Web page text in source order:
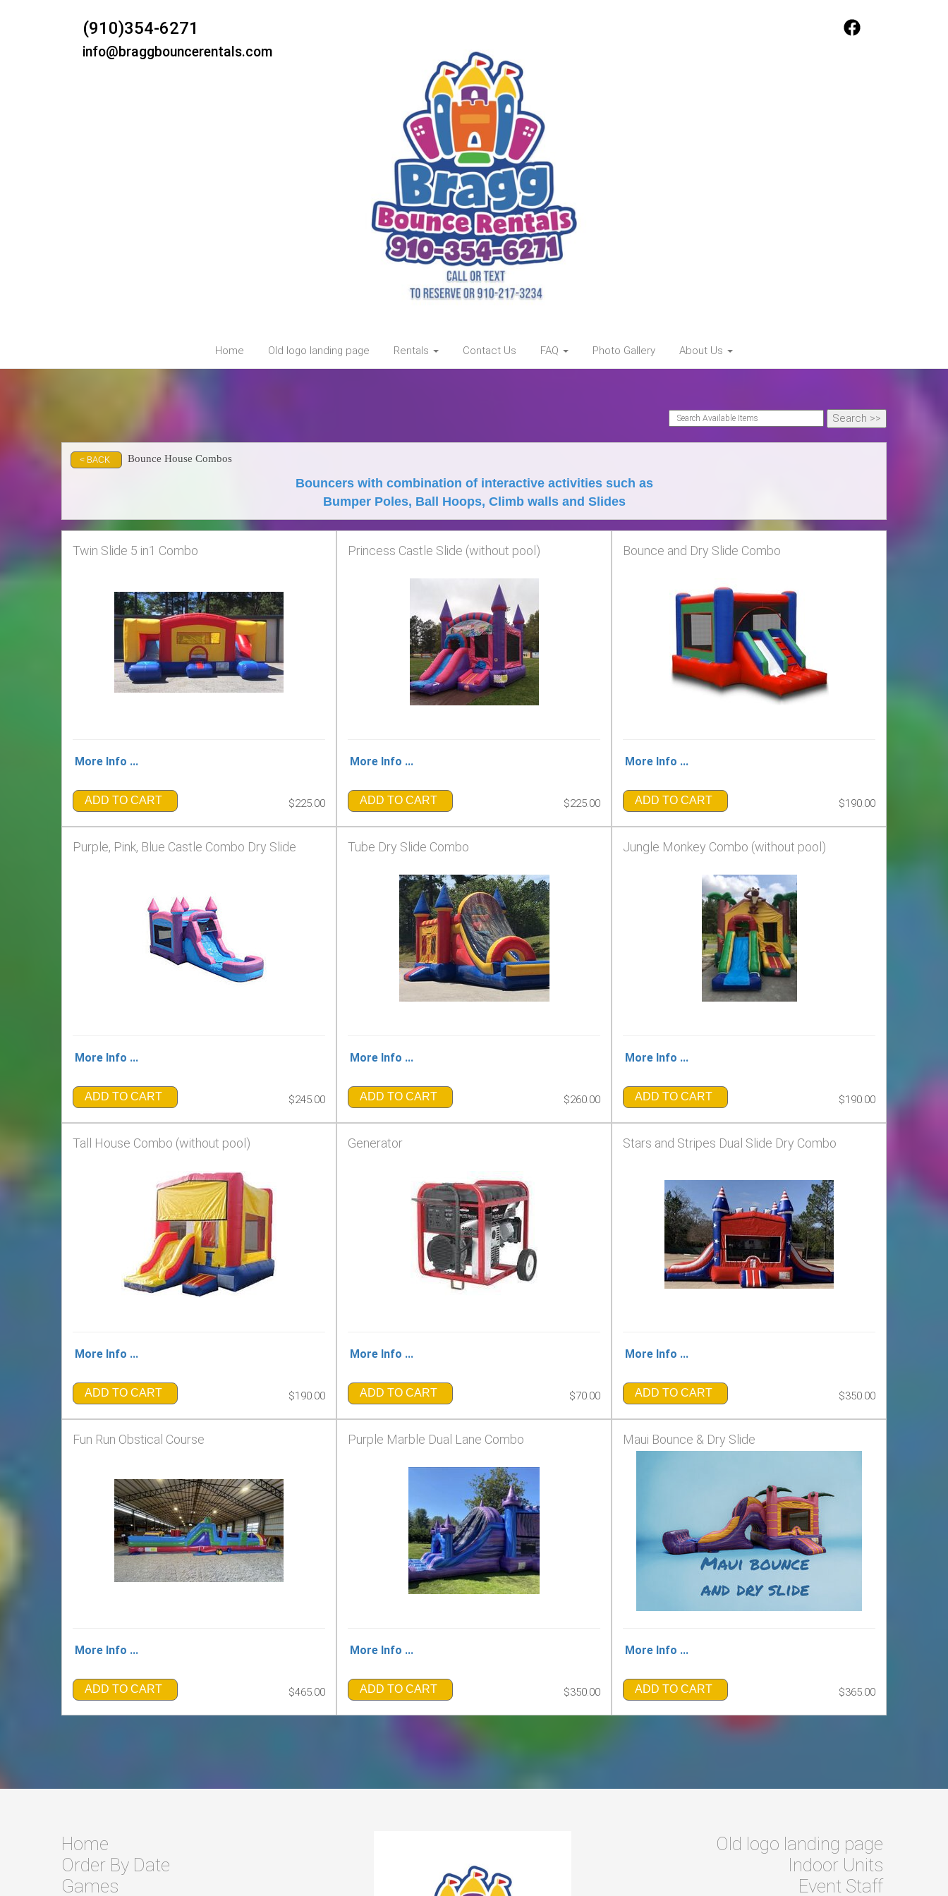
(910)354-6271
info@braggbouncerentals.com
Home Old logo landing page Rentals Contact Us FAQ Photo Gallery About Us
< BACK Bounce House Combos
Bouncers with combination of interactive activities such as
Bumper Poles, Ball Hoops, Climb walls and Slides
Twin Slide 5 in1 Combo
More Info ...
ADD TO CART $225.00
Princess Castle Slide (without pool)
More Info ...
ADD TO CART $225.00
Bounce and Dry Slide Combo
More Info ...
ADD TO CART $190.00
Purple, Pink, Blue Castle Combo Dry Slide
More Info ...
ADD TO CART $245.00
Tube Dry Slide Combo
More Info ...
ADD TO CART $260.00
Jungle Monkey Combo (without pool)
More Info ...
ADD TO CART $190.00
Tall House Combo (without pool)
More Info ...
ADD TO CART $190.00
Generator
More Info ...
ADD TO CART $70.00
Stars and Stripes Dual Slide Dry Combo
More Info ...
ADD TO CART $350.00
Fun Run Obstical Course
More Info ...
ADD TO CART $465.00
Purple Marble Dual Lane Combo
More Info ...
ADD TO CART $350.00
Maui Bounce & Dry Slide
More Info ...
ADD TO CART $365.00
Home
Old logo landing page
Order By Date
Indoor Units
Games
Event Staff